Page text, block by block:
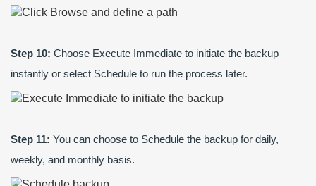
Step 10: Choose Execute Immediate to initiate the backup
instantly or select Schedule to run the process later.
Step 11: You can choose to Schedule the backup for daily,
weekly, and monthly basis.